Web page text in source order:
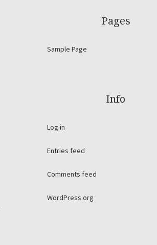
Pages
Sample Page
Info
Log in
Entries feed
Comments feed
WordPress.org